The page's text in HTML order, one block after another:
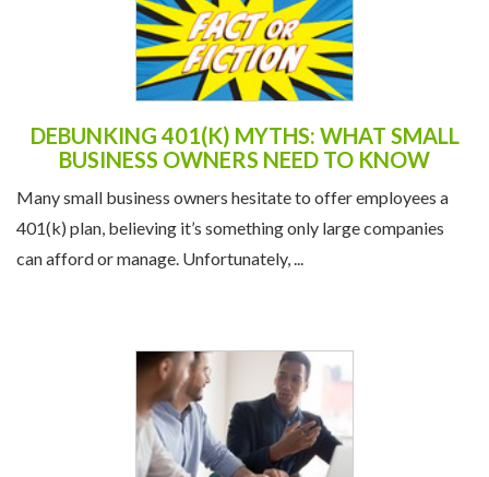
DEBUNKING 401(K) MYTHS: WHAT SMALL
BUSINESS OWNERS NEED TO KNOW
Many small business owners hesitate to offer employees a
401(k) plan, believing it’s something only large companies
can afford or manage. Unfortunately, ...